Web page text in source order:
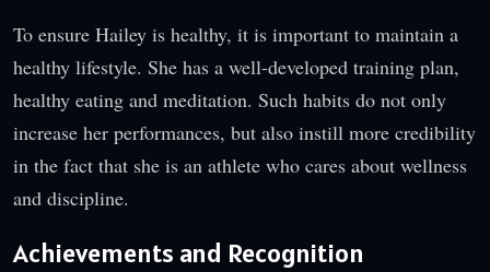
To ensure Hailey is healthy, it is important to maintain a
healthy lifestyle. She has a well-developed training plan,
healthy eating and meditation. Such habits do not only
increase her performances, but also instill more credibility
in the fact that she is an athlete who cares about wellness
and discipline.
Achievements and Recognition